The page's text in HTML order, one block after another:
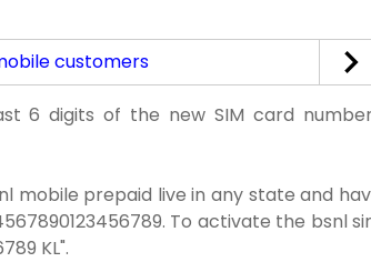
customers
6 digits of the new SIM card
mobile prepaid live in any state and
To activate the bsnl
KL".